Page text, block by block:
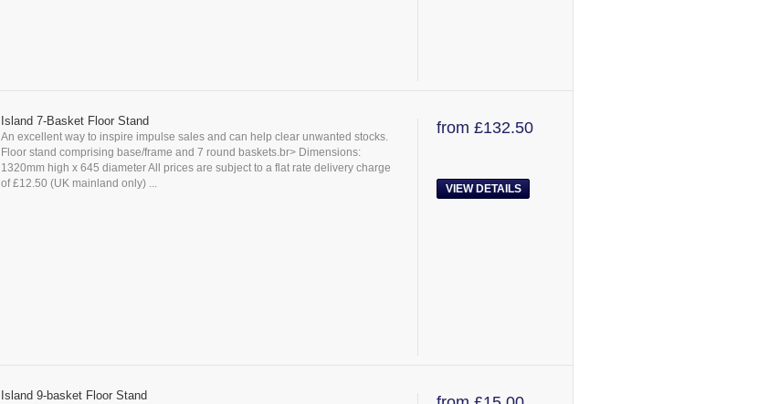
Island 7-Basket Floor Stand
An excellent way to inspire impulse sales and can help clear unwanted stocks.
Floor stand comprising base/frame and 7 round baskets.br> Dimensions:
1320mm high x 645 diameter All prices are subject to a flat rate delivery charge
of £12.50 (UK mainland only) ...
from £132.50
VIEW DETAILS
Island 9-basket Floor Stand